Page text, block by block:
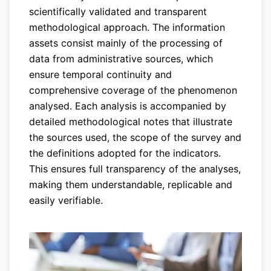
scientifically validated and transparent
methodological approach. The information
assets consist mainly of the processing of
data from administrative sources, which
ensure temporal continuity and
comprehensive coverage of the phenomenon
analysed. Each analysis is accompanied by
detailed methodological notes that illustrate
the sources used, the scope of the survey and
the definitions adopted for the indicators.
This ensures full transparency of the analyses,
making them understandable, replicable and
easily verifiable.